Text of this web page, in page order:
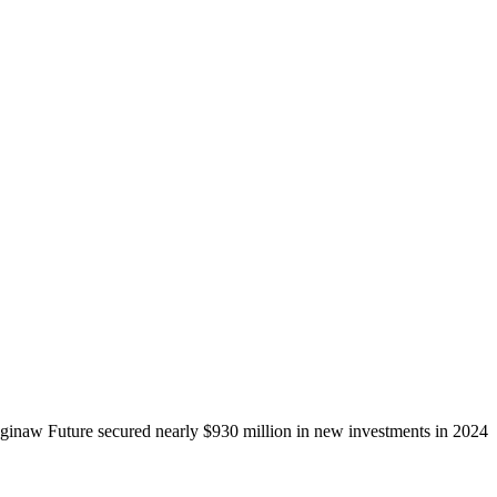
Future secured nearly $930 million in new investments in 2024